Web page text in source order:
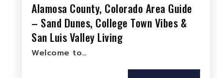
Alamosa County, Colorado Area Guide
– Sand Dunes, College Town Vibes &
San Luis Valley Living
Welcome to…